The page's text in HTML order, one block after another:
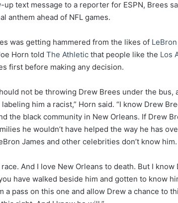
up text message to a reporter for ESPN, Brees
anthem ahead of NFL games.
was getting hammered from the likes of
Horn told The Athletic that people like the Los
first before making any decision.
not be throwing Drew Brees under the
him a racist,” Horn said. “I know Drew
the black community in New Orleans. If Drew
he wouldn’t have helped the way he has
James and other celebrities don’t know
race. And I love New Orleans to death. But I
have walked beside him and gotten to know
a pass on this one and allow Drew a chance to